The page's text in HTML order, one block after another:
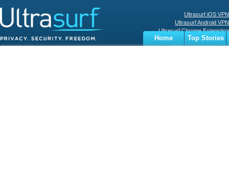
Ultrasurf iOS VPN
Ultrasurf Android VPN
Ultrasurf Chrome Extenstion
Ultrasurf Windows Client
Home
Top Stories